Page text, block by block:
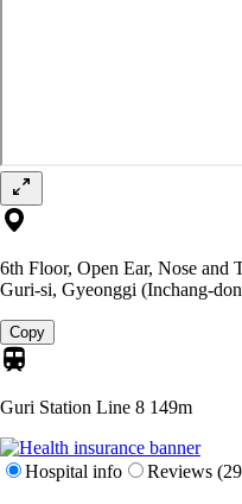
6th Floor, Open Ear, Nose and
Guri-si, Gyeonggi (Inchang-
Copy
Guri Station Line 8 149m
Hospital info Reviews